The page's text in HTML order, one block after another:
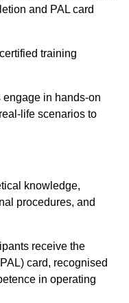
and PAL card
training
engage in hands-on
life scenarios to
knowledge,
procedures, and
receive the
card, recognised
in operating